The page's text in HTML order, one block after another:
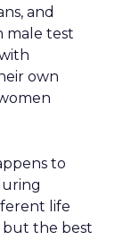
and
male test
own
to
life
but the best